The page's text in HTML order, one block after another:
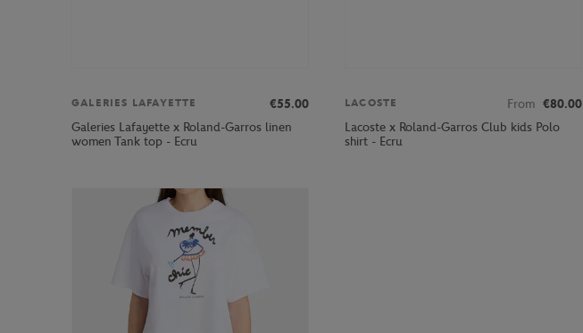
GALERIES LAFAYETTE
€55.00
Galeries Lafayette x Roland-Garros linen
women Tank top - Ecru
LACOSTE From €80.00
Lacoste x Roland-Garros Club kids Polo
shirt - Ecru